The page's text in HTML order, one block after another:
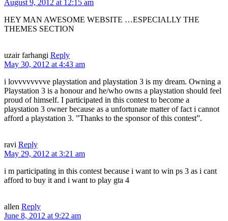
August 9, 2012 at 12:15 am
HEY MAN AWESOME WEBSITE …ESPECIALLY THE
THEMES SECTION
uzair farhangi Reply
May 30, 2012 at 4:43 am
i lovvvvvvvve playstation and playstation 3 is my dream. Owning a
Playstation 3 is a honour and he/who owns a playstation should feel
proud of himself. I participated in this contest to become a
playstation 3 owner because as a unfortunate matter of fact i cannot
afford a playstation 3. ”Thanks to the sponsor of this contest”.
ravi Reply
May 29, 2012 at 3:21 am
i m participating in this contest because i want to win ps 3 as i cant
afford to buy it and i want to play gta 4
allen Reply
June 8, 2012 at 9:22 am